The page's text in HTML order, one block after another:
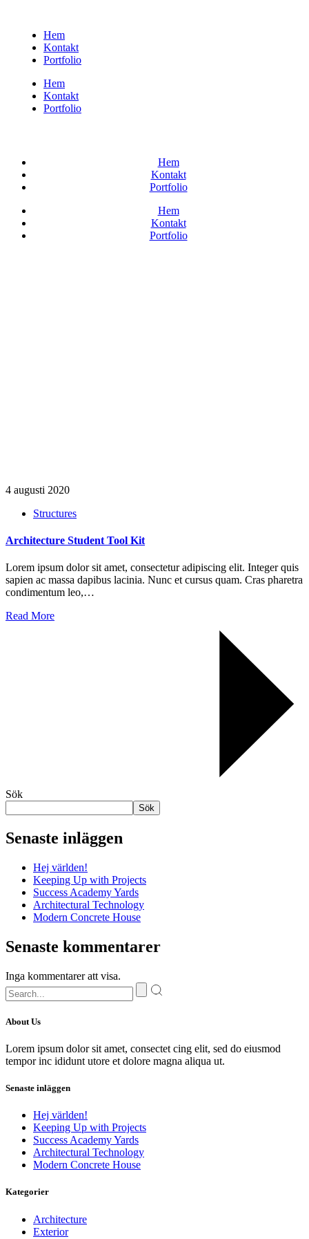
Hem
Kontakt
Portfolio
Hem
Kontakt
Portfolio
Hem
Kontakt
Portfolio
Hem
Kontakt
Portfolio
4 augusti 2020
Structures
Architecture Student Tool Kit
Lorem ipsum dolor sit amet, consectetur adipiscing elit. Integer quis
sapien ac massa dapibus lacinia. Nunc et cursus quam. Cras pharetra
condimentum leo,…
Read More
Sök
Sök
Senaste inläggen
Hej världen!
Keeping Up with Projects
Success Academy Yards
Architectural Technology
Modern Concrete House
Senaste kommentarer
Inga kommentarer att visa.
About Us
Lorem ipsum dolor sit amet, consectet cing elit, sed do eiusmod
tempor inc ididunt utore et dolore magna aliqua ut.
Senaste inläggen
Hej världen!
Keeping Up with Projects
Success Academy Yards
Architectural Technology
Modern Concrete House
Kategorier
Architecture
Exterior